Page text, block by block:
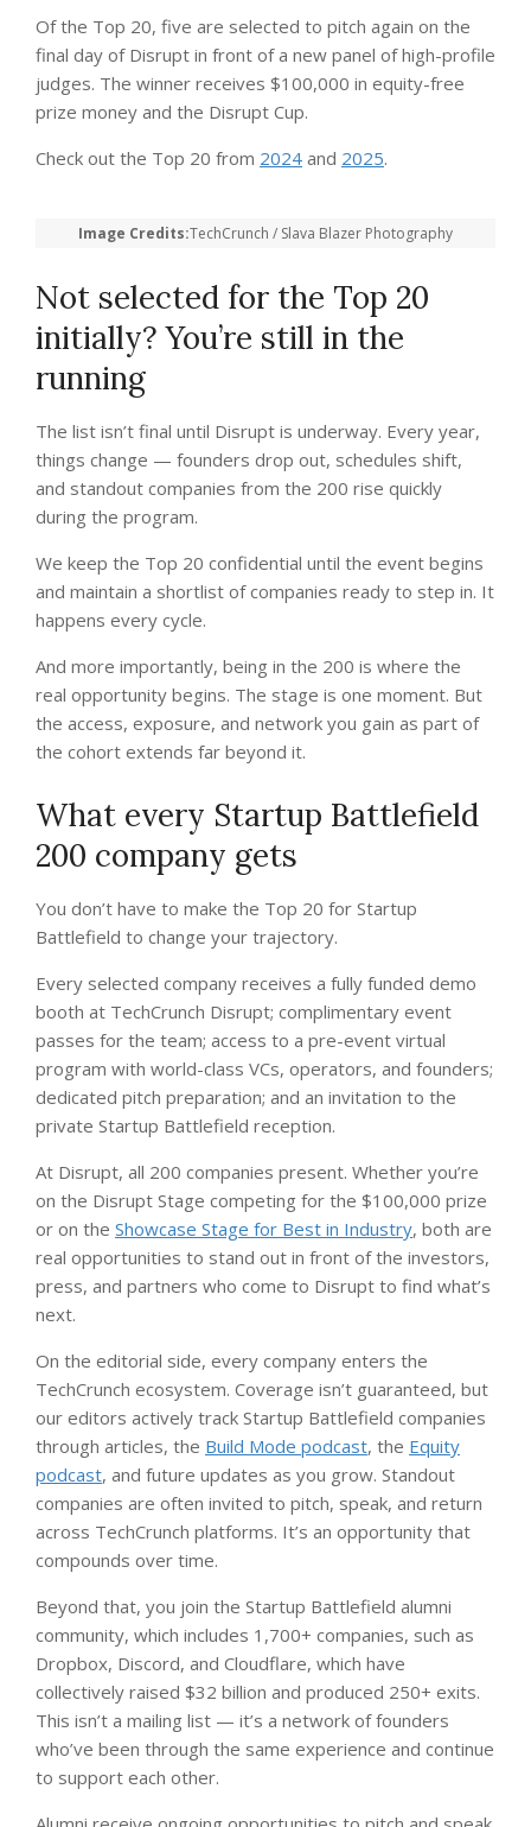
Of the Top 20, five are selected to pitch again on the
final day of Disrupt in front of a new panel of high-profile
judges. The winner receives $100,000 in equity-free
prize money and the Disrupt Cup.
Check out the Top 20 from 2024 and 2025.
Image Credits:TechCrunch / Slava Blazer Photography
Not selected for the Top 20
initially? You’re still in the
running
The list isn’t final until Disrupt is underway. Every year,
things change — founders drop out, schedules shift,
and standout companies from the 200 rise quickly
during the program.
We keep the Top 20 confidential until the event begins
and maintain a shortlist of companies ready to step in. It
happens every cycle.
And more importantly, being in the 200 is where the
real opportunity begins. The stage is one moment. But
the access, exposure, and network you gain as part of
the cohort extends far beyond it.
What every Startup Battlefield
200 company gets
You don’t have to make the Top 20 for Startup
Battlefield to change your trajectory.
Every selected company receives a fully funded demo
booth at TechCrunch Disrupt; complimentary event
passes for the team; access to a pre-event virtual
program with world-class VCs, operators, and founders;
dedicated pitch preparation; and an invitation to the
private Startup Battlefield reception.
At Disrupt, all 200 companies present. Whether you’re
on the Disrupt Stage competing for the $100,000 prize
or on the Showcase Stage for Best in Industry, both are
real opportunities to stand out in front of the investors,
press, and partners who come to Disrupt to find what’s
next.
On the editorial side, every company enters the
TechCrunch ecosystem. Coverage isn’t guaranteed, but
our editors actively track Startup Battlefield companies
through articles, the Build Mode podcast, the Equity
podcast, and future updates as you grow. Standout
companies are often invited to pitch, speak, and return
across TechCrunch platforms. It’s an opportunity that
compounds over time.
Beyond that, you join the Startup Battlefield alumni
community, which includes 1,700+ companies, such as
Dropbox, Discord, and Cloudflare, which have
collectively raised $32 billion and produced 250+ exits.
This isn’t a mailing list — it’s a network of founders
who’ve been through the same experience and continue
to support each other.